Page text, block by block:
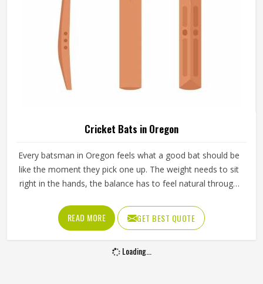
Cricket Bats in Oregon
Every batsman in Oregon feels what a good bat should be
like the moment they pick one up. The weight needs to sit
right in the hands, the balance has to feel natural through
response in Oregon when it meets the ball. A bat in
Oregon that feels wrong from the first pick-up rarely
improves with use. Jamez Sports manufactures cricket
bats in Oregon, paying careful attention to each of those
READ MORE GET BEST QUOTE
Loading...